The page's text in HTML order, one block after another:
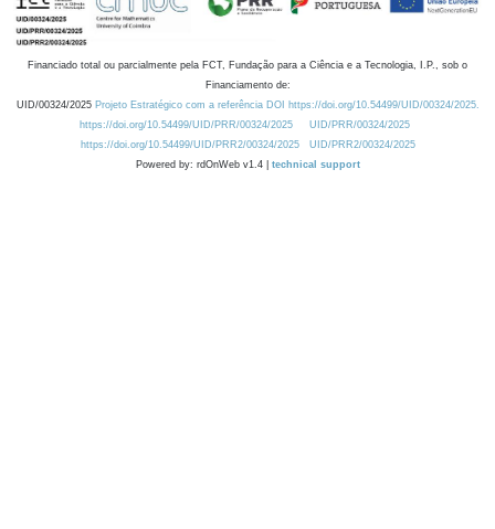
Financiado total ou parcialmente pela FCT, Fundação para a Ciência e a Tecnologia, I.P., sob o
Financiamento de:
UID/00324/2025 Projeto Estratégico com a referência DOI https://doi.org/10.54499/UID/00324/2025.
https://doi.org/10.54499/UID/PRR/00324/2025
UID/PRR/00324/2025
https://doi.org/10.54499/UID/PRR2/00324/2025
UID/PRR2/00324/2025
Powered by: rdOnWeb v1.4 | technical support